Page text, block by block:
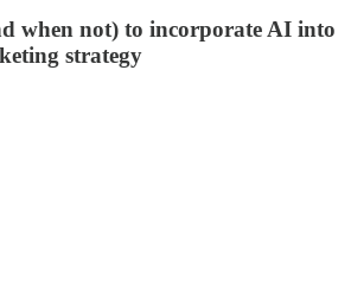
when not) to incorporate AI into
strategy